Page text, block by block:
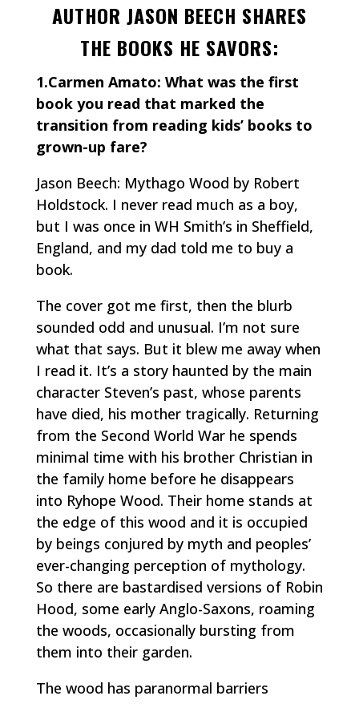
AUTHOR JASON BEECH SHARES
THE BOOKS HE SAVORS:
1.Carmen Amato: What was the first
book you read that marked the
transition from reading kids’ books to
grown-up fare?
Jason Beech: Mythago Wood by Robert
Holdstock. I never read much as a boy,
but I was once in WH Smith’s in Sheffield,
England, and my dad told me to buy a
book.
The cover got me first, then the blurb
sounded odd and unusual. I’m not sure
what that says. But it blew me away when
I read it. It’s a story haunted by the main
character Steven’s past, whose parents
have died, his mother tragically. Returning
from the Second World War he spends
minimal time with his brother Christian in
the family home before he disappears
into Ryhope Wood. Their home stands at
the edge of this wood and it is occupied
by beings conjured by myth and peoples’
ever-changing perception of mythology.
So there are bastardised versions of Robin
Hood, some early Anglo-Saxons, roaming
the woods, occasionally bursting from
them into their garden.
The wood has paranormal barriers